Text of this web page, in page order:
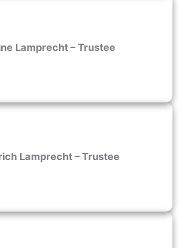
Lamprecht – Trustee
Lamprecht – Trustee